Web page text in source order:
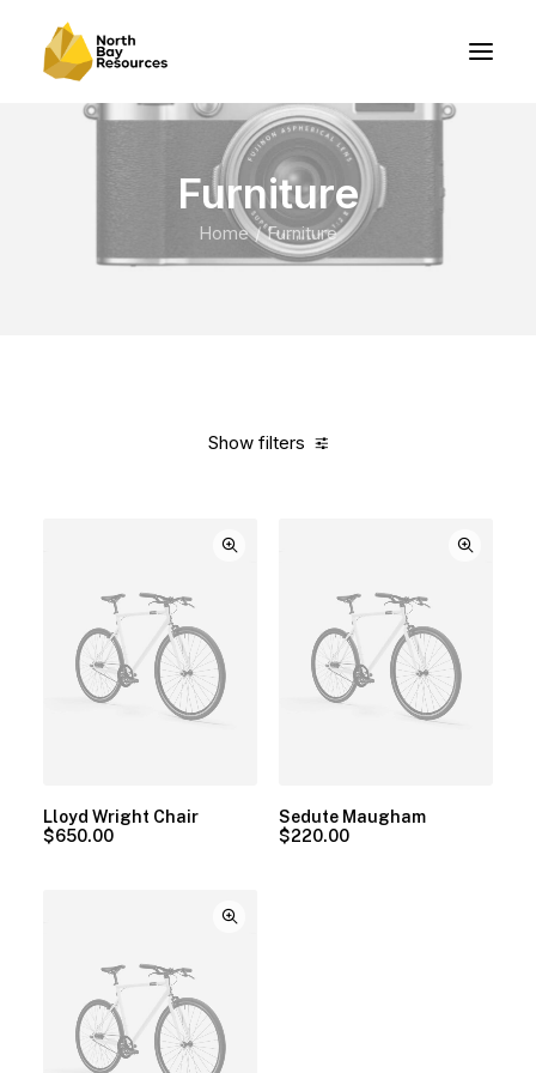
Furniture
Home Furniture
Show filters
Lloyd Wright Chair
$650.00
Sedute Maugham
$220.00